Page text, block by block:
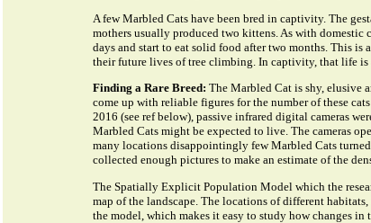
A few Marbled Cats have been bred in captivity. The
mothers usually produced two kittens. As with domestic
days and start to eat solid food after two months. This
their future lives of tree climbing. In captivity, that life is
Finding a Rare Breed: The Marbled Cat is shy, elusive
come up with reliable figures for the number of these
2016 (see ref below), passive infrared digital cameras
Marbled Cats might be expected to live. The cameras
many locations disappointingly few Marbled Cats
collected enough pictures to make an estimate of the
The Spatially Explicit Population Model which the
map of the landscape. The locations of different
the model, which makes it easy to study how changes